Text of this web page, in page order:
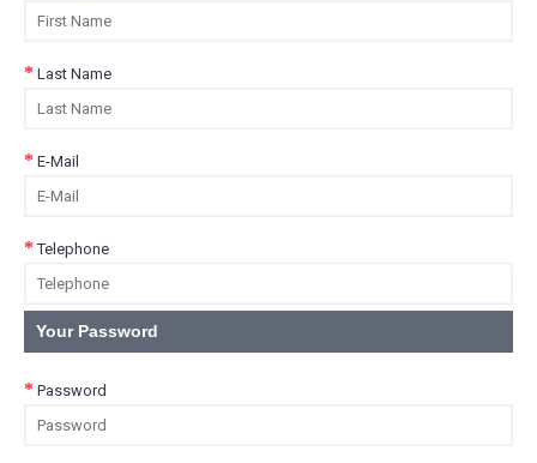
Last Name
E-Mail
Telephone
Your Password
Password